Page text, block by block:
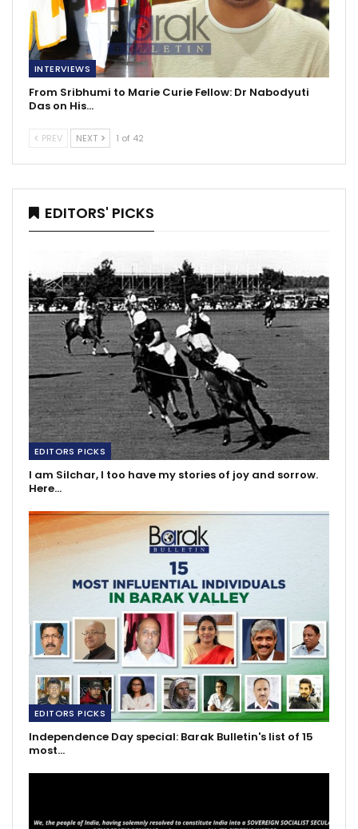
INTERVIEWS
From Sribhumi to Marie Curie Fellow: Dr Nabodyuti
Das on His…
PREV NEXT 1 of 42
EDITORS' PICKS
EDITORS PICKS
I am Silchar, I too have my stories of joy and sorrow.
Here…
EDITORS PICKS
Independence Day special: Barak Bulletin's list of 15
most…